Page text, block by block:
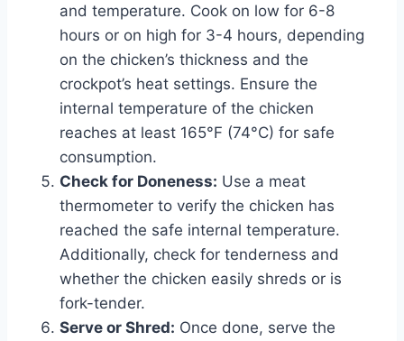
and temperature. Cook on low for 6-8
hours or on high for 3-4 hours, depending
on the chicken’s thickness and the
crockpot’s heat settings. Ensure the
internal temperature of the chicken
reaches at least 165°F (74°C) for safe
consumption.
Check for Doneness: Use a meat
thermometer to verify the chicken has
reached the safe internal temperature.
Additionally, check for tenderness and
whether the chicken easily shreds or is
fork-tender.
Serve or Shred: Once done, serve the